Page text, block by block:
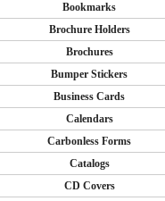
Bookmarks
Brochure Holders
Brochures
Bumper Stickers
Business Cards
Calendars
Carbonless Forms
Catalogs
CD Covers